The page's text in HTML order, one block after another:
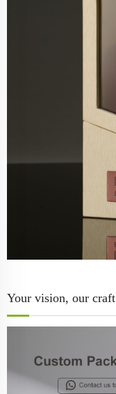
Your vision, our craft